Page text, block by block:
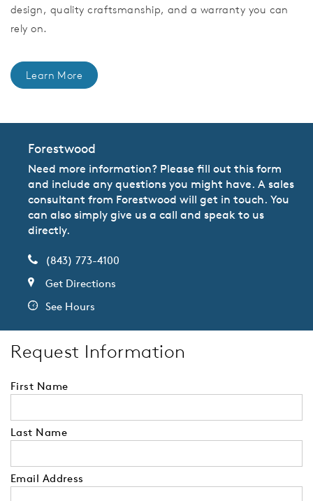
design, quality craftsmanship, and a warranty you can
rely on.
Learn More
Forestwood
Need more information? Please fill out this form
and include any questions you might have. A sales
consultant from Forestwood will get in touch. You
can also simply give us a call and speak to us
directly.
(843) 773-4100
Get Directions
See Hours
Request Information
First Name
Last Name
Email Address